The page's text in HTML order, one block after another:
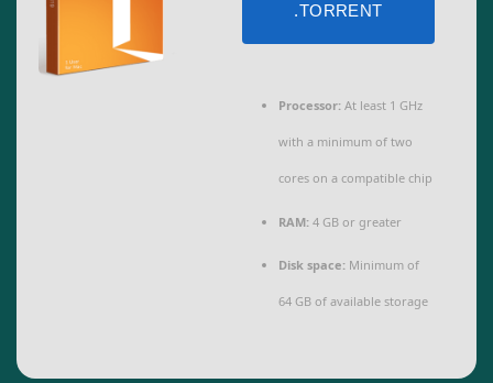
.TORRENT
Processor: At least 1 GHz
with a minimum of two
cores on a compatible chip
RAM: 4 GB or greater
Disk space: Minimum of
64 GB of available storage